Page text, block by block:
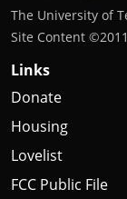
The University of
Site Content
Links
Donate
Housing
Lovelist
FCC Public File